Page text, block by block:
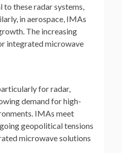
to these radar systems,
in aerospace, IMAs
The increasing
integrated microwave
for radar,
demand for high-
IMAs meet
geopolitical tensions
microwave solutions